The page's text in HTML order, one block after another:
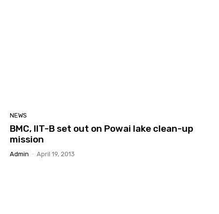
NEWS
BMC, IIT-B set out on Powai lake clean-up
mission
Admin - April 19, 2013